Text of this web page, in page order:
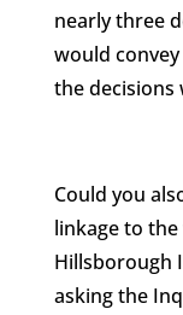
nearly three
would
the decisions
Could you
linkage to
Hillsborough
asking the